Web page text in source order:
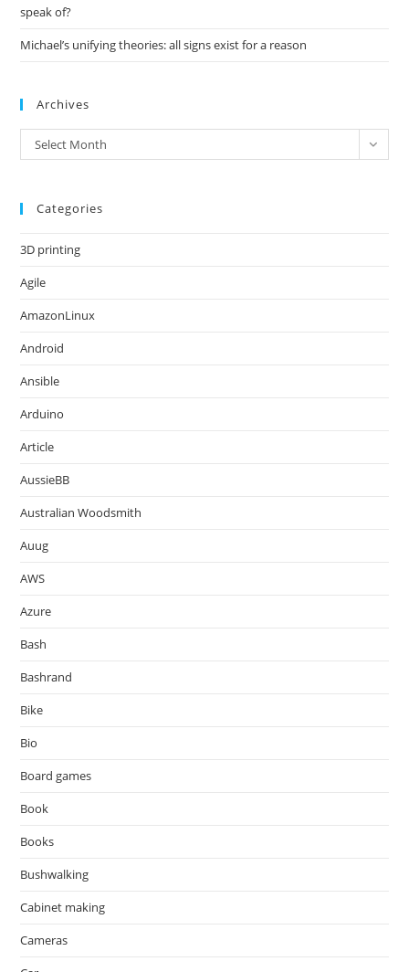
speak of?
Michael’s unifying theories: all signs exist for a reason
Archives
Archives
Select Month
Categories
3D printing
Agile
AmazonLinux
Android
Ansible
Arduino
Article
AussieBB
Australian Woodsmith
Auug
AWS
Azure
Bash
Bashrand
Bike
Bio
Board games
Book
Books
Bushwalking
Cabinet making
Cameras